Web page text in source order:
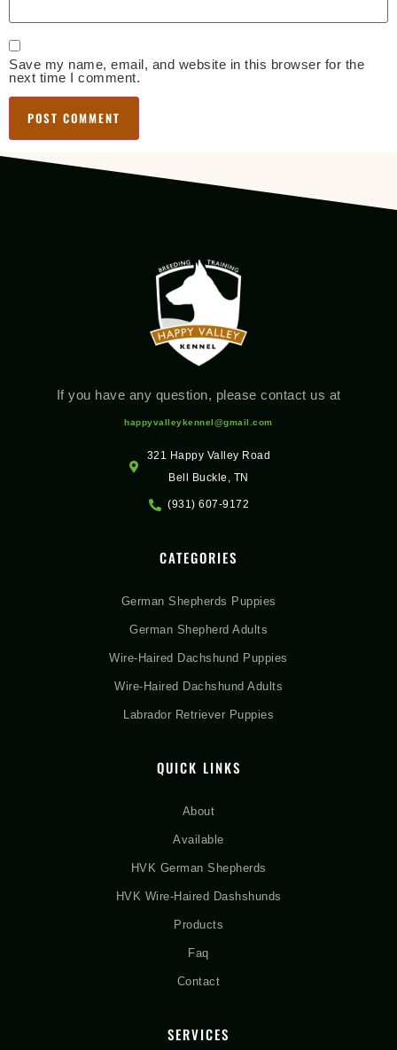
Save my name, email, and website in this browser for the
next time I comment.
If you have any question, please contact us at
happyvalleykennel@gmail.com
321 Happy Valley Road
Bell Buckle, TN
(931) 607-9172
CATEGORIES
German Shepherds Puppies
German Shepherd Adults
Wire-Haired Dachshund Puppies
Wire-Haired Dachshund Adults
Labrador Retriever Puppies
QUICK LINKS
About
Available
HVK German Shepherds
HVK Wire-Haired Dashshunds
Products
Faq
Contact
SERVICES